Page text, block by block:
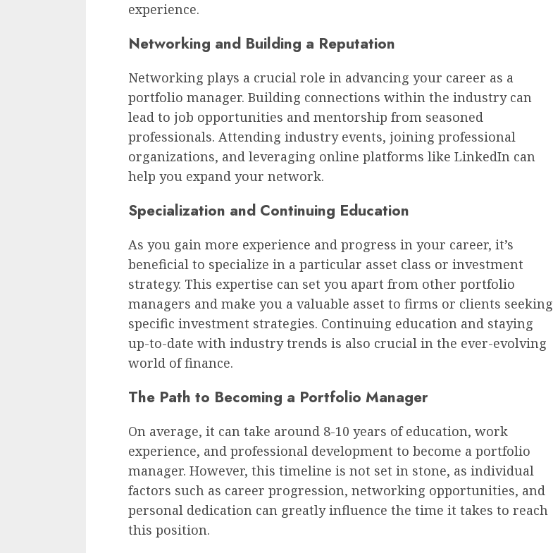
experience.
Networking and Building a Reputation
Networking plays a crucial role in advancing your career as a
portfolio manager. Building connections within the industry can
lead to job opportunities and mentorship from seasoned
professionals. Attending industry events, joining professional
organizations, and leveraging online platforms like LinkedIn can
help you expand your network.
Specialization and Continuing Education
As you gain more experience and progress in your career, it’s
beneficial to specialize in a particular asset class or investment
strategy. This expertise can set you apart from other portfolio
managers and make you a valuable asset to firms or clients seeking
specific investment strategies. Continuing education and staying
up-to-date with industry trends is also crucial in the ever-evolving
world of finance.
The Path to Becoming a Portfolio Manager
On average, it can take around 8-10 years of education, work
experience, and professional development to become a portfolio
manager. However, this timeline is not set in stone, as individual
factors such as career progression, networking opportunities, and
personal dedication can greatly influence the time it takes to reach
this position.